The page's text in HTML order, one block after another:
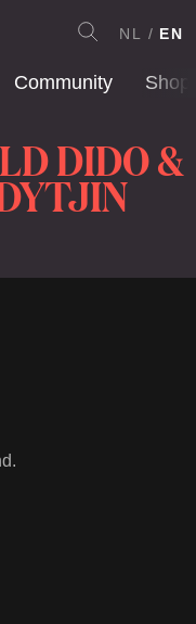
Community Shop
NL EN
DIDO &